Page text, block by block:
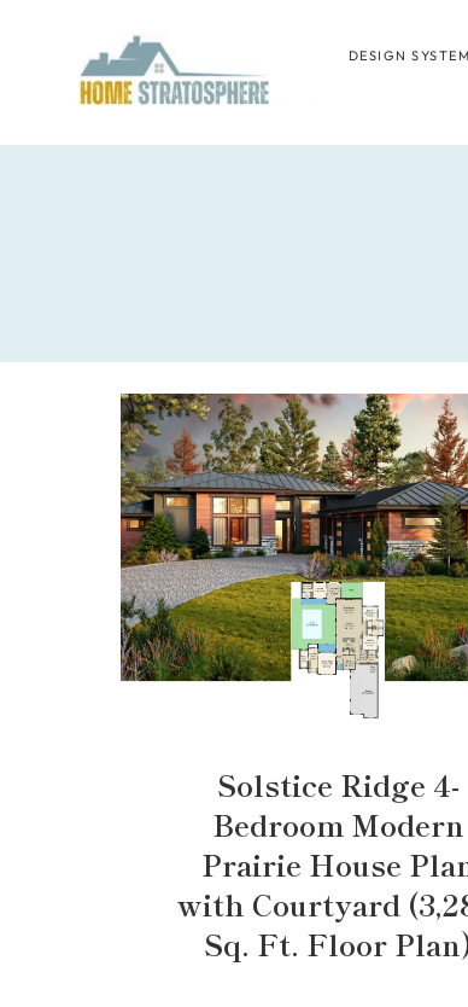
content
DESIGN
Solstice Ridge 4-
Bedroom Modern
Prairie House
with Courtyard
Sq. Ft. Floor